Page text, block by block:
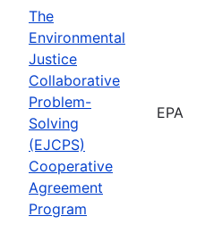
The
Environmental
Justice
Collaborative
Problem-
Solving
(EJCPS)
Cooperative
Agreement
Program
EPA